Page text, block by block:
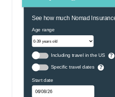
See how much Nomad
Age range
Including travel in the US ?
Specific travel dates ?
Start date